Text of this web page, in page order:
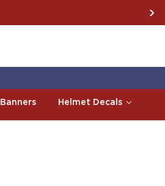
Banners Helmet Decals